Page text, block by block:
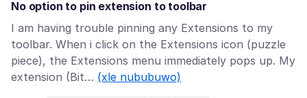
No option to pin extension to toolbar
I am having trouble pinning any Extensions to my
toolbar. When i click on the Extensions icon (puzzle
piece), the Extensions menu immediately pops up. My
extension (Bit… (xle nububuwo)